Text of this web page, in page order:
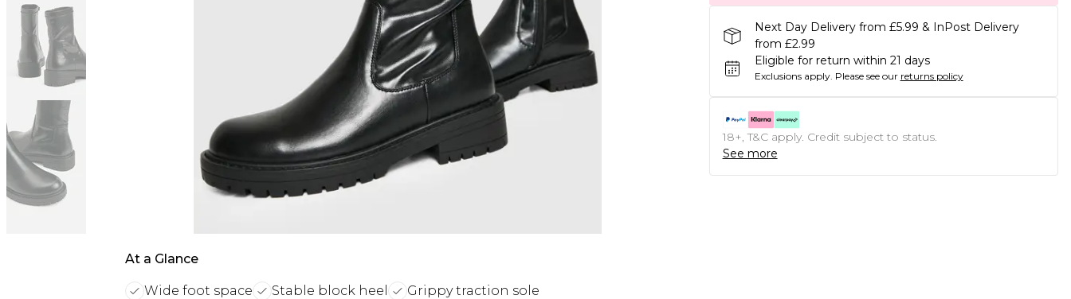
At a Glance
Wide foot space Stable block heel
Grippy traction sole
Next Day Delivery from £5.99 & InPost Delivery
from £2.99
Eligible for return within 21 days
Exclusions apply. Please see our returns policy
18+, T&C apply. Credit subject to status.
See more